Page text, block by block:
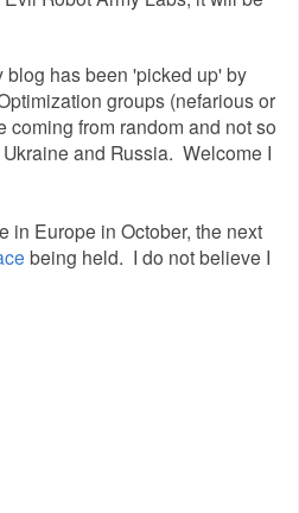
blog has been 'picked up' by
groups (nefarious or
coming from random and not so
and Russia. Welcome I
in Europe in October, the next
being held. I do not believe I